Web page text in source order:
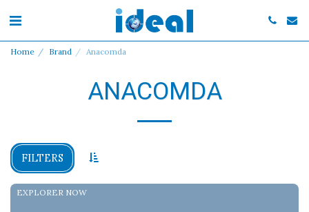
Home Brand Anacomda
ANACOMDA
FILTERS
EXPLORER NOW